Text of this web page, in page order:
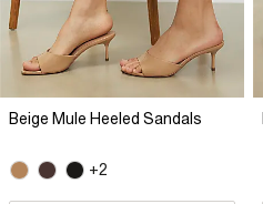
Beige Mule Heeled Sandals
+2